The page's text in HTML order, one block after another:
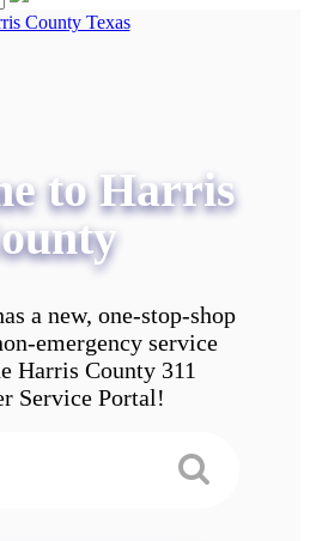
to Harris
a new, one-stop-shop
emergency service
Harris County 311
Service Portal!